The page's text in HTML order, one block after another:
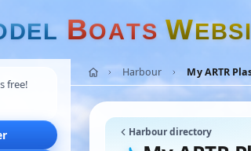
DEL BOATS WEBSI
free!
Harbour My ARTR
Harbour directory